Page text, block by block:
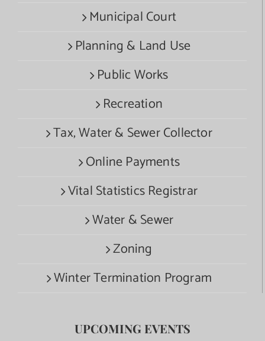
Municipal Court
Planning & Land Use
Public Works
Recreation
Tax, Water & Sewer Collector
Online Payments
Vital Statistics Registrar
Water & Sewer
Zoning
Winter Termination Program
UPCOMING EVENTS